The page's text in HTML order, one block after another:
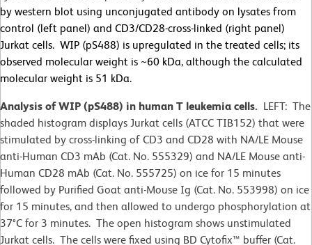
by western blot using unconjugated antibody on lysates from
control (left panel) and CD3/CD28-cross-linked (right panel)
Jurkat cells. WIP (pS488) is upregulated in the treated cells; its
observed molecular weight is ~60 kDa, although the calculated
molecular weight is 51 kDa.
Analysis of WIP (pS488) in human T leukemia cells. LEFT: The
shaded histogram displays Jurkat cells (ATCC TIB152) that were
stimulated by cross-linking of CD3 and CD28 with NA/LE Mouse
anti-Human CD3 mAb (Cat. No. 555329) and NA/LE Mouse anti-
Human CD28 mAb (Cat. No. 555725) on ice for 15 minutes
followed by Purified Goat anti-Mouse Ig (Cat. No. 553998) on ice
for 15 minutes, and then allowed to undergo phosphorylation at
37°C for 3 minutes. The open histogram shows unstimulated
Jurkat cells. The cells were fixed using BD Cytofix™ buffer (Cat.